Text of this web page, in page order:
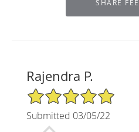
Rajendra P.
5/5 Star Rating
Submitted 03/05/22